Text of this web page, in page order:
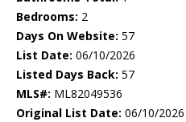
Bedrooms: 2
Days On Website: 57
List Date: 06/10/2026
Listed Days Back: 57
MLS#: ML82049536
Original List Date: 06/10/2026